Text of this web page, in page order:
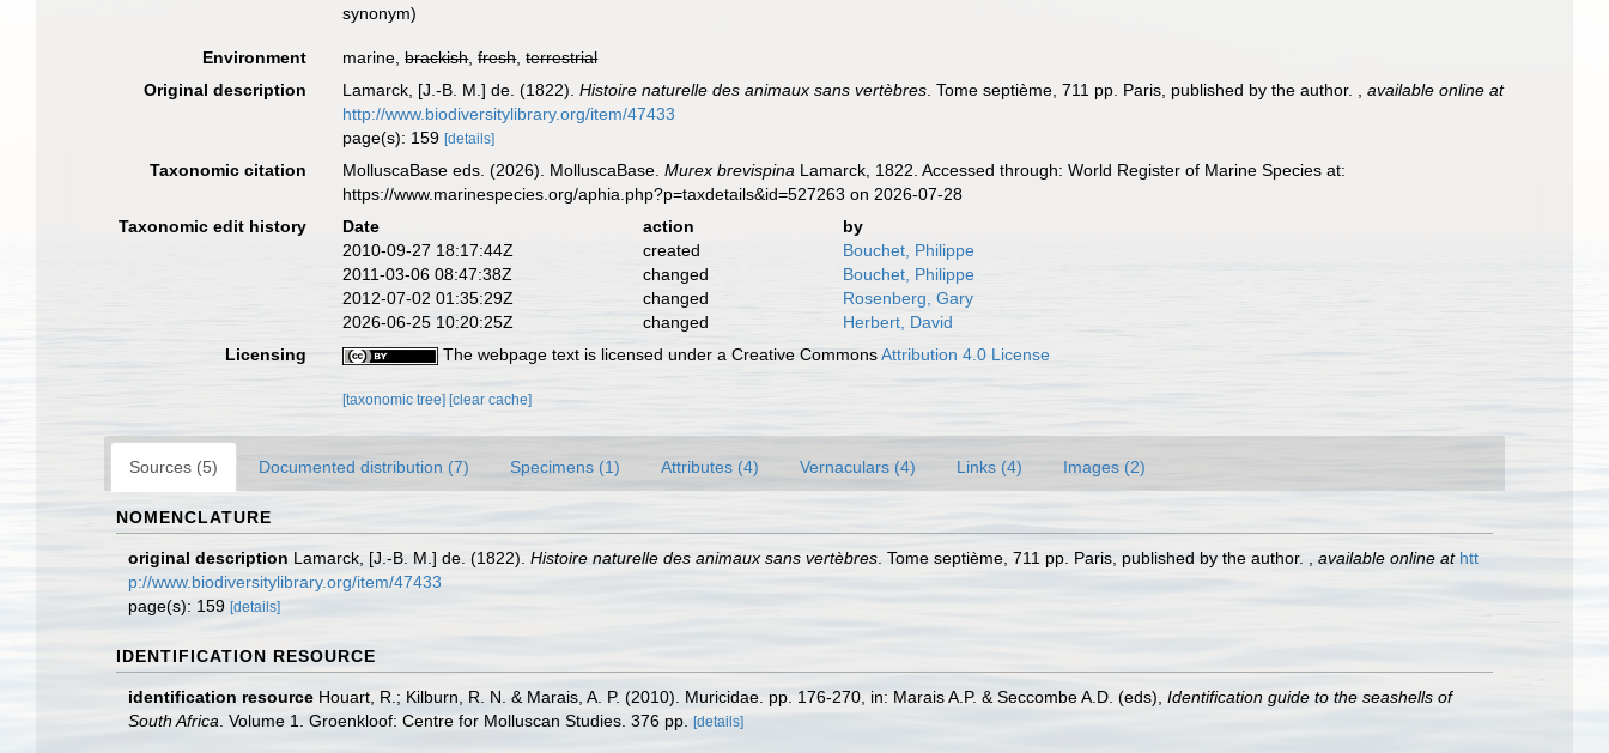
synonym)
Environment marine,brackish,fresh,terrestrial
Original description
Lamarck, [J.-B. M.] de. (1822).Histoire naturelle des animaux sans vertèbres . Tome septième, 711 pp. Paris, published by the author. ,available online at
http://www.biodiversitylibrary.org/item/47433
page(s): 159[details]
Taxonomic citation MolluscaBase eds. (2026). MolluscaBase.Murex brevispina Lamarck, 1822. Accessed through: World Register of Marine Species at:
https://www.marinespecies.org/aphia.php?p=taxdetails&id=527263 on 2026-07-28
Taxonomic edit history
Date action
by
2010-09-27 18:17:44Z
created
Bouchet, Philippe
2011-03-06 08:47:38Z
changed
Bouchet, Philippe
2012-07-02 01:35:29Z
changed
Rosenberg, Gary
2026-06-25 10:20:25Z
changed
Herbert, David
Licensing
The webpage text is licensed under a Creative CommonsAttribution 4.0 License
[taxonomic tree] [clear cache]
Sources (5) Documented distribution (7) Specimens (1) Attributes (4) Vernaculars (4) Links (4) Images (2)
NOMENCLATURE
original description Lamarck, [J.-B. M.] de. (1822). Histoire naturelle des animaux sans vertèbres . Tome septième, 711 pp. Paris, published by the author. available online at htt
p://www.biodiversitylibrary.org/item/47433
page(s): 159 [details]
IDENTIFICATION RESOURCE
identification resource Houart, R.; Kilburn, R. N. & Marais, A. P. (2010). Muricidae. pp. 176-270, in: Marais A.P. & Seccombe A.D. (eds), Identification guide to the seashells of
South Africa . Volume 1. Groenkloof: Centre for Molluscan Studies. 376 pp. [details]